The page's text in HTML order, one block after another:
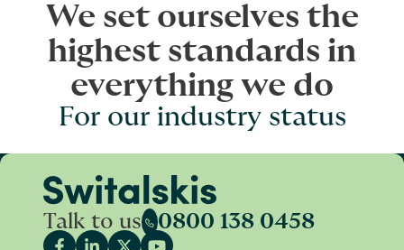
We set ourselves the
highest standards in
everything we do
For our industry status
Talk to us 0800 138 0458